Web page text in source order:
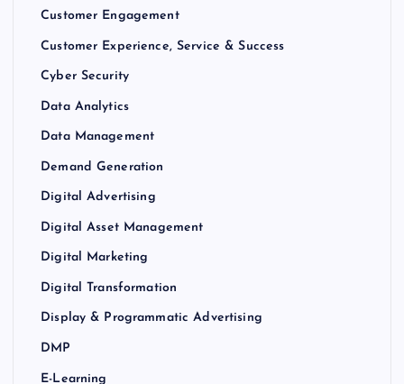
Customer Engagement
Customer Experience, Service & Success
Cyber Security
Data Analytics
Data Management
Demand Generation
Digital Advertising
Digital Asset Management
Digital Marketing
Digital Transformation
Display & Programmatic Advertising
DMP
E-Learning